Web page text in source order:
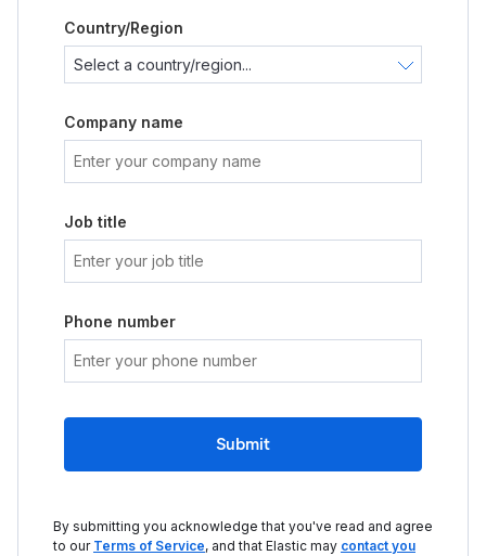
Country/Region
Company name
Job title
Phone number
Submit
By submitting you acknowledge that you've read and agree
to our Terms of Service, and that Elastic may contact you